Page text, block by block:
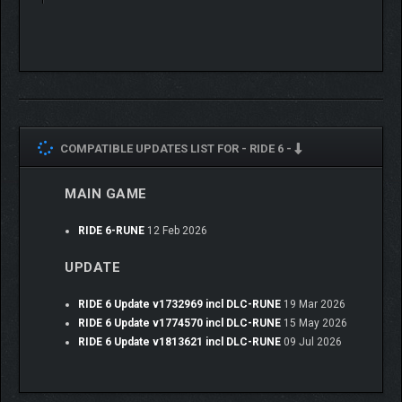
helmets.
COMPATIBLE UPDATES LIST FOR - RIDE 6 -
MAIN GAME
RIDE 6-RUNE 12 Feb 2026
UPDATE
RIDE 6 Update v1732969 incl DLC-RUNE 19 Mar 2026
RIDE 6 Update v1774570 incl DLC-RUNE 15 May 2026
RIDE 6 Update v1813621 incl DLC-RUNE 09 Jul 2026